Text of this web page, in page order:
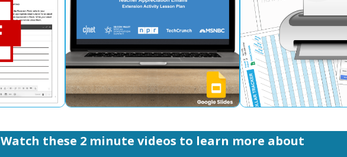
Watch these 2 minute videos to learn more about